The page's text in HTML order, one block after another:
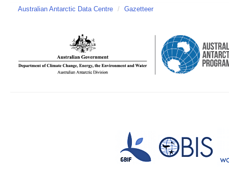
Australian Antarctic Data Centre / Gazetteer